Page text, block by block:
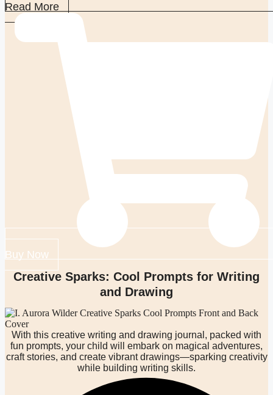
Read More
Buy Now
Creative Sparks: Cool Prompts for Writing
and Drawing
With this creative writing and drawing journal, packed with
fun prompts, your child will embark on magical adventures,
craft stories, and create vibrant drawings—sparking creativity
while building writing skills.